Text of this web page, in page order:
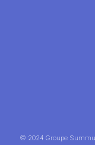
© 2024 Groupe